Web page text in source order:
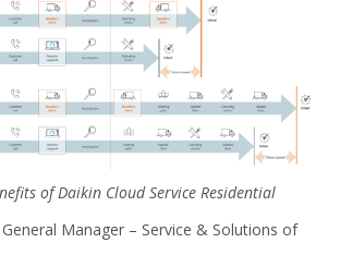
of Daikin Cloud Service Residential
Manager – Service & Solutions of